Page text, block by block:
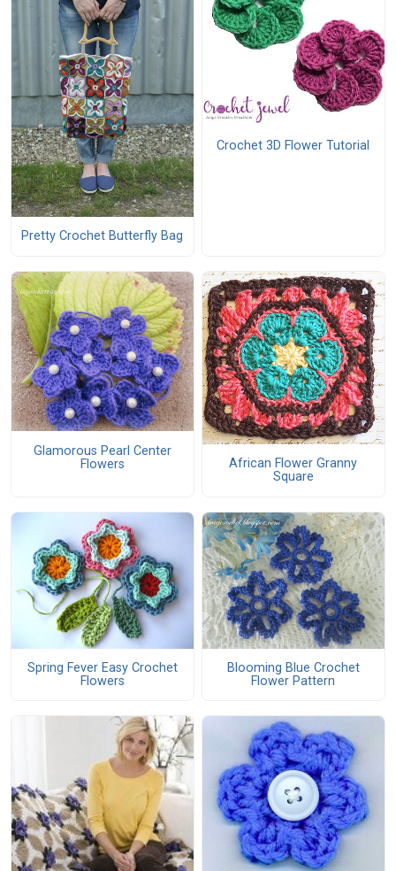
Pretty Crochet Butterfly Bag
Crochet 3D Flower Tutorial
Glamorous Pearl Center
Flowers
African Flower Granny
Square
Spring Fever Easy Crochet
Flowers
Blooming Blue Crochet
Flower Pattern